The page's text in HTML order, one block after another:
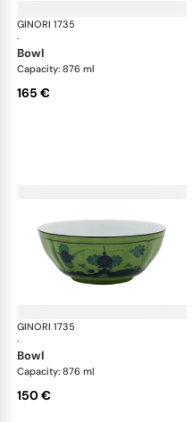
GINORI 1735
·
bowl
Capacity: 876 ml
165 €
GINORI 1735
·
bowl
Capacity: 876 ml
150 €